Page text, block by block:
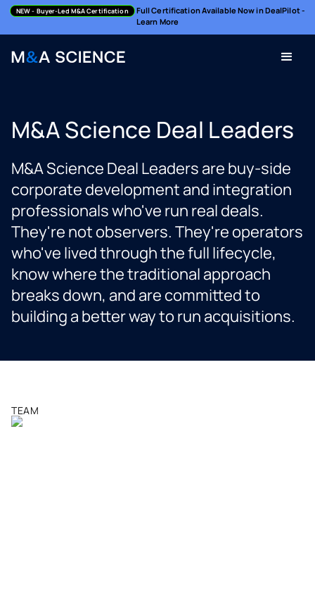
NEW- Buyer-Led M&A Certification
Full Certification Available Now in DealPilot -
Learn More
M&A Science Deal Leaders
M&A Science Deal Leaders are buy-side
corporate development and integration
professionals who've run real deals.
They're not observers. They're operators
who've lived through the full lifecycle,
know where the traditional approach
breaks down, and are committed to
building a better way to run acquisitions.
TEAM